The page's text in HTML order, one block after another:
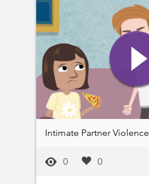
Intimate Partner Violence
0 0